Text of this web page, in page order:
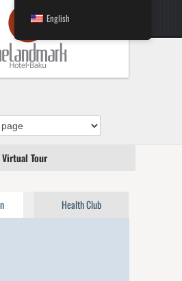
Virtual Tour
Health Club
English